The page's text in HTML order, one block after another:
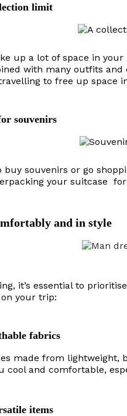
limit
up a lot of space in
with many outfits and
to free up space
souvenirs
buy souvenirs or go
your suitcase
and in style
it’s essential to
your trip:
fabrics
made from lightweight,
cool and comfortable,
items